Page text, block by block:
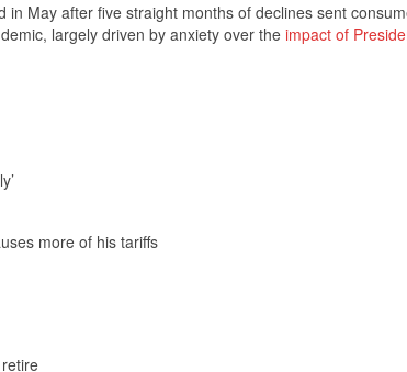
in May after five straight months of declines sent
largely driven by anxiety over the impact of
more of his tariffs